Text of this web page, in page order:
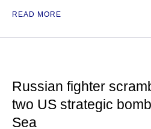
READ MORE
Russian fighter
two US strategic
Sea